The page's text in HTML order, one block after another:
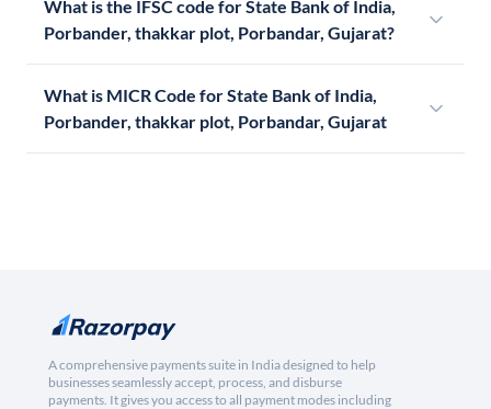
What is the IFSC code for State Bank of India,
Porbander, thakkar plot, Porbandar, Gujarat?
What is MICR Code for State Bank of India,
Porbander, thakkar plot, Porbandar, Gujarat
A comprehensive payments suite in India designed to help
businesses seamlessly accept, process, and disburse
payments. It gives you access to all payment modes including